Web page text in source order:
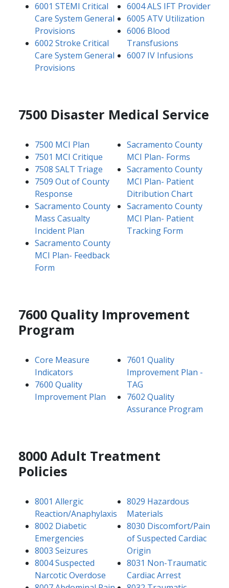
6001 STEMI Critical
Care System General
Provisions
6002 Stroke Critical
Care System General
Provisions
6004 ALS IFT Provider
6005 ATV Utilization
6006 Blood
Transfusions
6007 IV Infusions
7500 Disaster Medical Service
7500 MCI Plan
7501 MCI Critique
7508 SALT Triage
7509 Out of County
Response
Sacramento County
Mass Casualty
Incident Plan
Sacramento County
MCI Plan- Feedback
Form
Sacramento County
MCI Plan- Forms
Sacramento County
MCI Plan- Patient
Ditribution Chart
Sacramento County
MCI Plan- Patient
Tracking Form
7600 Quality Improvement
Program
Core Measure
Indicators
7600 Quality
Improvement Plan
7601 Quality
Improvement Plan -
TAG
7602 Quality
Assurance Program
8000 Adult Treatment
Policies
8001 Allergic
Reaction/Anaphylaxis
8002 Diabetic
Emergencies
8003 Seizures
8004 Suspected
Narcotic Overdose
8029 Hazardous
Materials
8030 Discomfort/Pain
of Suspected Cardiac
Origin
8031 Non-Traumatic
Cardiac Arrest